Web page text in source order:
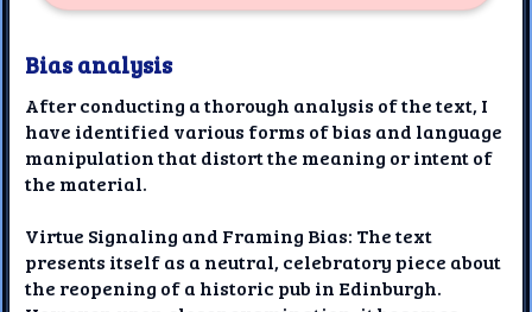
Bias analysis
After conducting a thorough analysis of the text, I
have identified various forms of bias and language
manipulation that distort the meaning or intent of
the material.
Virtue Signaling and Framing Bias: The text
presents itself as a neutral, celebratory piece about
the reopening of a historic pub in Edinburgh.